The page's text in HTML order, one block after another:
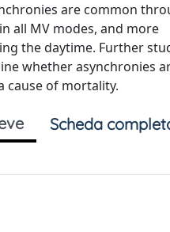
are common
all MV modes, and more
the daytime. Further
whether asynchronies
cause of mortality.
Scheda